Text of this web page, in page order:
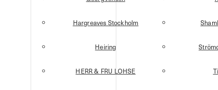
Hargreaves Stockholm
Heiring
HERR & FRU LOHSE